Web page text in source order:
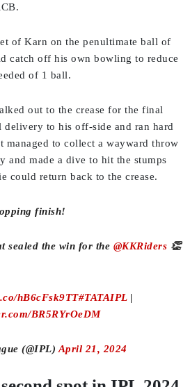
of Karn on the penultimate ball of
catch off his own bowling to reduce
of 1 ball.
out to the crease for the final
delivery to his off-side and ran hard
managed to collect a wayward throw
and made a dive to hit the stumps
could return back to the crease.
finish!
sealed the win for the @KKRiders 👏
hB6cFsk9TT#TATAIPL|
BR5RYrOeDM
(@IPL) April 21, 2024